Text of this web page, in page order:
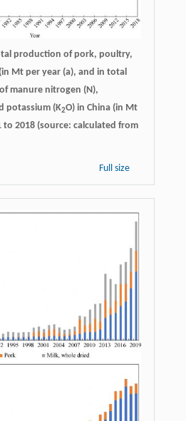
production of pork, poultry,
Mt per year (a), and in total
manure nitrogen (N),
potassium (K2O) in China (in Mt
to 2018 (source: calculated from
Full size